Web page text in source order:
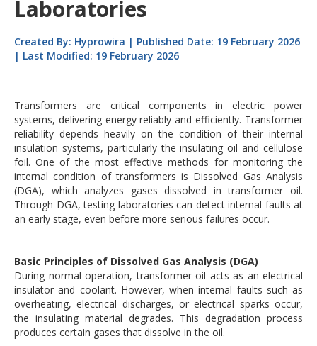
Laboratories
Created By: Hyprowira | Published Date: 19 February 2026
| Last Modified: 19 February 2026
Transformers are critical components in electric power
systems, delivering energy reliably and efficiently. Transformer
reliability depends heavily on the condition of their internal
insulation systems, particularly the insulating oil and cellulose
foil. One of the most effective methods for monitoring the
internal condition of transformers is Dissolved Gas Analysis
(DGA), which analyzes gases dissolved in transformer oil.
Through DGA, testing laboratories can detect internal faults at
an early stage, even before more serious failures occur.
Basic Principles of Dissolved Gas Analysis (DGA)
During normal operation, transformer oil acts as an electrical
insulator and coolant. However, when internal faults such as
overheating, electrical discharges, or electrical sparks occur,
the insulating material degrades. This degradation process
produces certain gases that dissolve in the oil.